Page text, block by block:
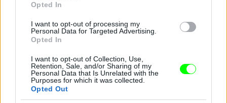
Opted In
I want to opt-out of processing my
Personal Data for Targeted Advertising.
Opted In
I want to opt-out of Collection, Use,
Retention, Sale, and/or Sharing of my
Personal Data that Is Unrelated with the
Purposes for which it was collected.
Opted Out